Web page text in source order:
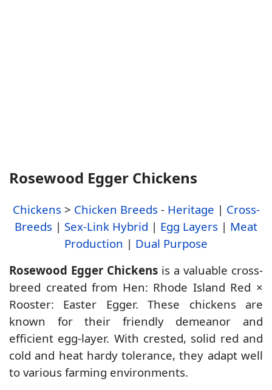
Rosewood Egger Chickens
Chickens > Chicken Breeds - Heritage | Cross-
Breeds | Sex-Link Hybrid | Egg Layers | Meat
Production | Dual Purpose
Rosewood Egger Chickens is a valuable cross-
breed created from Hen: Rhode Island Red ×
Rooster: Easter Egger. These chickens are
known for their friendly demeanor and
efficient egg-layer. With crested, solid red and
cold and heat hardy tolerance, they adapt well
to various farming environments.